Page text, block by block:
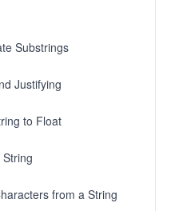
Substrings
Justifying
to Float
from a String